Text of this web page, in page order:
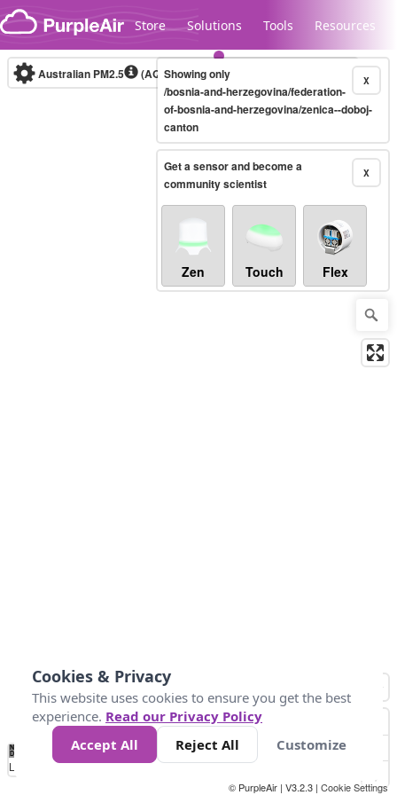
Skip to content
Store Solutions Tools Resources
Legacy...
Australian PM2.5 (AQI)10-minute X
Showing only
/bosnia-and-herzegovina/federation-
of-bosnia-and-herzegovina/zenica--doboj-
canton
X
Get a sensor and become a
community scientist
Zen Touch Flex
No
Data 34 67 100 200
Loading...
© PurpleAir | V3.2.3 | Cookie Settings
Cookies & Privacy
This website uses cookies to ensure you get the best
experience. Read our Privacy Policy
Accept All
Reject All Customize